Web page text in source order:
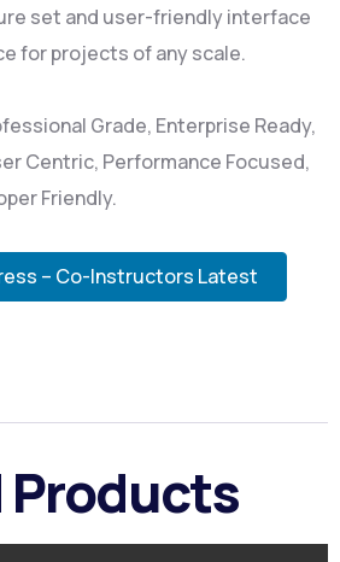
set and user-friendly interface
for projects of any scale.
Grade, Enterprise Ready,
Centric, Performance Focused,
Friendly.
– Co-Instructors Latest
Products